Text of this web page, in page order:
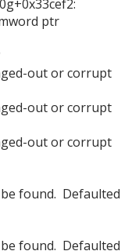
ptr
out or corrupt
out or corrupt
out or corrupt
found. Defaulted
found. Defaulted